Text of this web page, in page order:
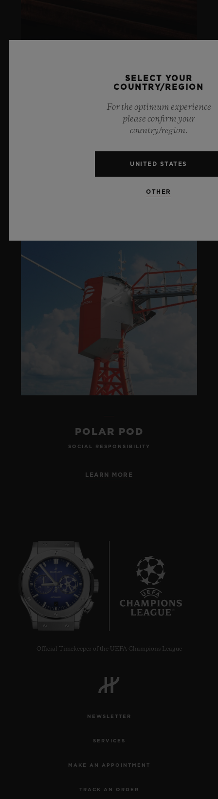
ARTURO FUENTE
LIFESTYLE
POLAR POD
SOCIAL RESPONSIBILITY
LEARN MORE
7
Official Timekeeper of the UEFA Champions League
NEWSLETTER
SERVICES
MAKE AN APPOINTMENT
TRACK AN ORDER
SELECT YOUR
COUNTRY/REGION
For the optimum experience
please confirm your
country/region.
UNITED STATES
OTHER